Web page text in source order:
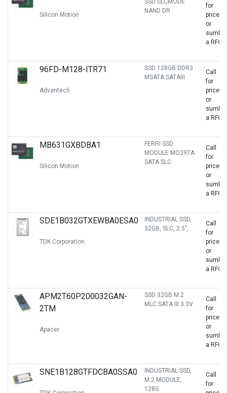
Silicon Motion
SSD SLCMODE
NAND DR
for
price
or
sumbit
a RFQ
96FD-M128-ITR71
Advantech
SSD 128GB DDR3
MSATA SATAIII
Call
for
price
or
sumbit
a RFQ
MB631GXBDBA1
Silicon Motion
FERRI SSD
MODULE MO297A
SATA SLC
Call
for
price
or
sumbit
a RFQ
SDE1B032GTXEWBA0ESA0
TDK Corporation
INDUSTRIAL SSD,
32GB, SLC, 2.5",
Call
for
price
or
sumbit
a RFQ
APM2T60P200032GAN-
2TM
Apacer
SSD 32GB M.2
MLC SATA III 3.3V
Call
for
price
or
sumbit
a RFQ
SNE1B128GTFDCBA0SSA0
INDUSTRIAL SSD,
M.2 MODULE,
128G
Call
for